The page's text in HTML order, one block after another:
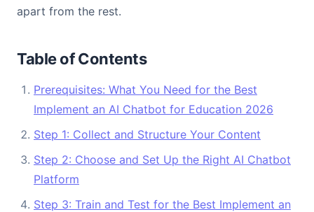
apart from the rest.
Table of Contents
Prerequisites: What You Need for the Best
Implement an AI Chatbot for Education 2026
Step 1: Collect and Structure Your Content
Step 2: Choose and Set Up the Right AI Chatbot
Platform
Step 3: Train and Test for the Best Implement an